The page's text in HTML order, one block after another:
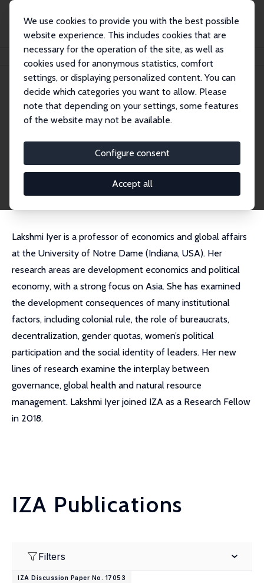
We use cookies to provide you with the best possible
website experience. This includes cookies that are
necessary for the operation of the site, as well as
cookies used for anonymous statistics, comfort
settings, or displaying personalized content. You can
decide which categories you want to allow. Please
note that depending on your settings, some features
of the website may not be available.
Configure consent
Accept all
Lakshmi Iyer
Lakshmi Iyer
Research Fellow
liyer@nd.edu
External Homepage
Lakshmi Iyer is a professor of economics and global affairs
at the University of Notre Dame (Indiana, USA). Her
research areas are development economics and political
economy, with a strong focus on Asia. She has examined
the development consequences of many institutional
factors, including colonial rule, the role of bureaucrats,
decentralization, gender quotas, women’s political
participation and the social identity of leaders. Her new
lines of research examine the interplay between
governance, global health and natural resource
management. Lakshmi Iyer joined IZA as a Research Fellow
in 2018.
IZA Publications
Filters
IZA Discussion Paper No. 17053